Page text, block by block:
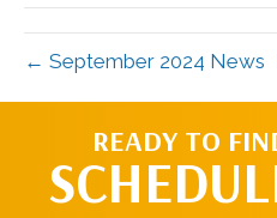
← September 2024 News
READY TO